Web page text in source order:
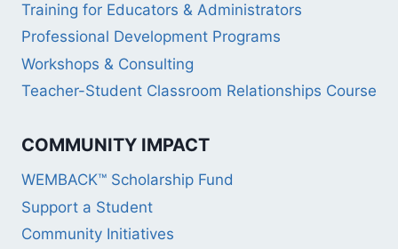
Training for Educators & Administrators
Professional Development Programs
Workshops & Consulting
Teacher-Student Classroom Relationships Course
COMMUNITY IMPACT
WEMBACK™ Scholarship Fund
Support a Student
Community Initiatives